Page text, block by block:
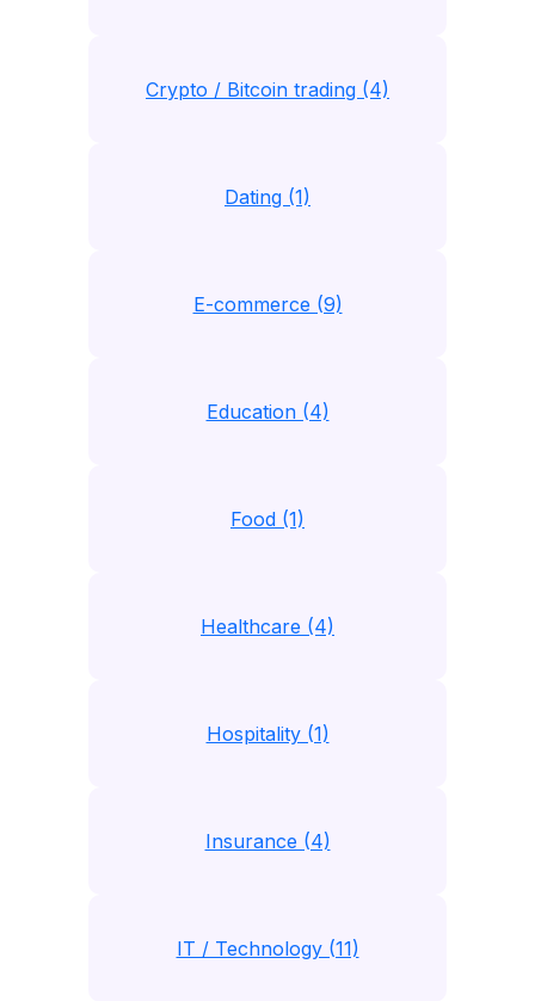
Crypto / Bitcoin trading (4)
Dating (1)
E-commerce (9)
Education (4)
Food (1)
Healthcare (4)
Hospitality (1)
Insurance (4)
IT / Technology (11)